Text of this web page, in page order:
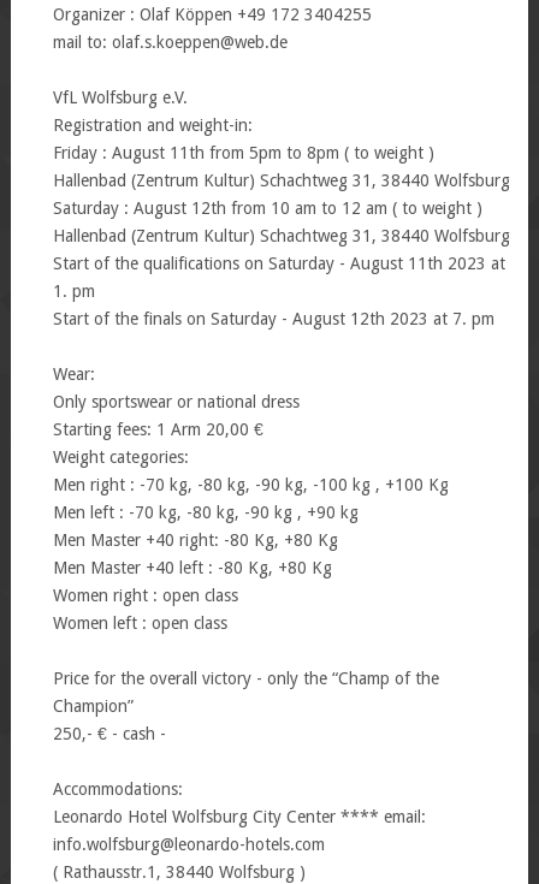
Organizer : Olaf Köppen +49 172 3404255
mail to: olaf.s.koeppen@web.de
VfL Wolfsburg e.V.
Registration and weight-in:
Friday : August 11th from 5pm to 8pm ( to weight )
Hallenbad (Zentrum Kultur) Schachtweg 31, 38440 Wolfsburg
Saturday : August 12th from 10 am to 12 am ( to weight )
Hallenbad (Zentrum Kultur) Schachtweg 31, 38440 Wolfsburg
Start of the qualifications on Saturday - August 11th 2023 at
1. pm
Start of the finals on Saturday - August 12th 2023 at 7. pm
Wear:
Only sportswear or national dress
Starting fees: 1 Arm 20,00 €
Weight categories:
Men right : -70 kg, -80 kg, -90 kg, -100 kg , +100 Kg
Men left : -70 kg, -80 kg, -90 kg , +90 kg
Men Master +40 right: -80 Kg, +80 Kg
Men Master +40 left : -80 Kg, +80 Kg
Women right : open class
Women left : open class
Price for the overall victory - only the “Champ of the
Champion”
250,- € - cash -
Accommodations:
Leonardo Hotel Wolfsburg City Center **** email:
info.wolfsburg@leonardo-hotels.com
( Rathausstr.1, 38440 Wolfsburg )